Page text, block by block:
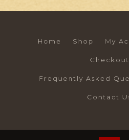
Home Shop My
Checkout
Frequently Asked
Contact